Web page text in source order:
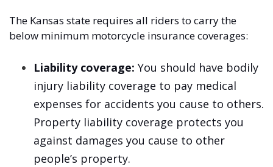
The Kansas state requires all riders to carry the
below minimum motorcycle insurance coverages:
Liability coverage: You should have bodily
injury liability coverage to pay medical
expenses for accidents you cause to others.
Property liability coverage protects you
against damages you cause to other
people’s property.